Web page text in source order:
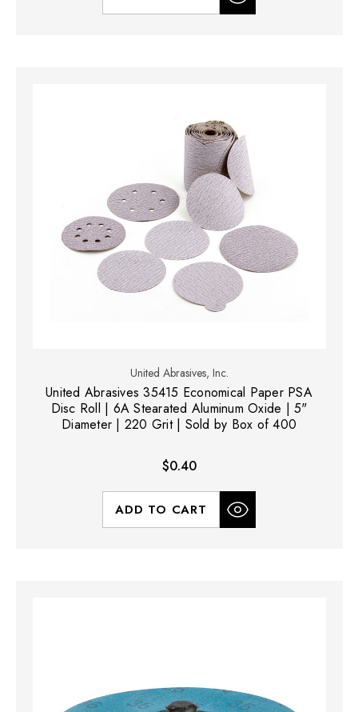
United Abrasives, Inc.
United Abrasives 35415 Economical Paper PSA
Disc Roll | 6A Stearated Aluminum Oxide | 5"
Diameter | 220 Grit | Sold by Box of 400
$0.40
ADD TO CART